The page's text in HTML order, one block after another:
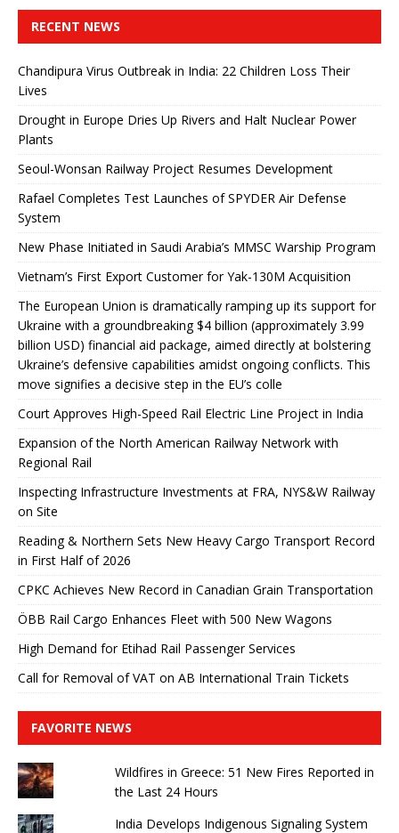
RECENT NEWS
Chandipura Virus Outbreak in India: 22 Children Loss Their
Lives
Drought in Europe Dries Up Rivers and Halt Nuclear Power
Plants
Seoul-Wonsan Railway Project Resumes Development
Rafael Completes Test Launches of SPYDER Air Defense
System
New Phase Initiated in Saudi Arabia’s MMSC Warship Program
Vietnam’s First Export Customer for Yak-130M Acquisition
The European Union is dramatically ramping up its support for
Ukraine with a groundbreaking $4 billion (approximately 3.99
billion USD) financial aid package, aimed directly at bolstering
Ukraine’s defensive capabilities amidst ongoing conflicts. This
move signifies a decisive step in the EU’s colle
Court Approves High-Speed ​​Rail Electric Line Project in India
Expansion of the North American Railway Network with
Regional Rail
Inspecting Infrastructure Investments at FRA, NYS&W Railway
on Site
Reading & Northern Sets New Heavy Cargo Transport Record
in First Half of 2026
CPKC Achieves New Record in Canadian Grain Transportation
ÖBB Rail Cargo Enhances Fleet with 500 New Wagons
High Demand for Etihad Rail Passenger Services
Call for Removal of VAT on AB International Train Tickets
FAVORITE NEWS
Wildfires in Greece: 51 New Fires Reported in
the Last 24 Hours
India Develops Indigenous Signaling System